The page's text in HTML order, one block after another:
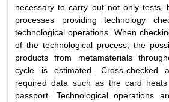
necessary to carry out not only tests,
processes providing technology
technological operations. When
of the technological process, the
products from metamaterials
cycle is estimated. Cross-checked
required data such as the card
passport. Technological operations